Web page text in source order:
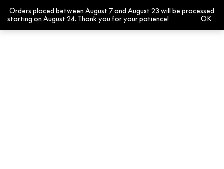
0
Orders placed between August 7 and August 23 will be processed
starting on August 24. Thank you for your patience!